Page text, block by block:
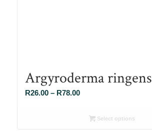
Argyroderma ringens
R26.00 – R78.00Price
R26.00Select options